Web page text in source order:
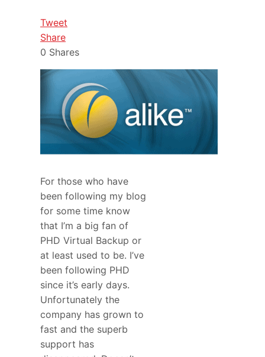
Tweet
Share
0 Shares
For those who have
been following my blog
for some time know
that I’m a big fan of
PHD Virtual Backup or
at least used to be. I’ve
been following PHD
since it’s early days.
Unfortunately the
company has grown to
fast and the superb
support has